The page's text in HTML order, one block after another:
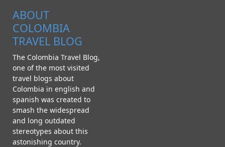
ABOUT
COLOMBIA
TRAVEL BLOG
The Colombia Travel Blog,
one of the most visited
travel blogs about
Colombia in english and
spanish was created to
smash the widespread
and long outdated
stereotypes about this
astonishing country.